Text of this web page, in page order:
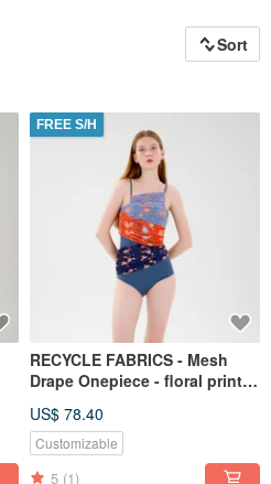
Sort
FREE S/H
RECYCLE FABRICS - Mesh
Drape Onepiece - floral print /
US$ 78.40
Customizable
5 (1)